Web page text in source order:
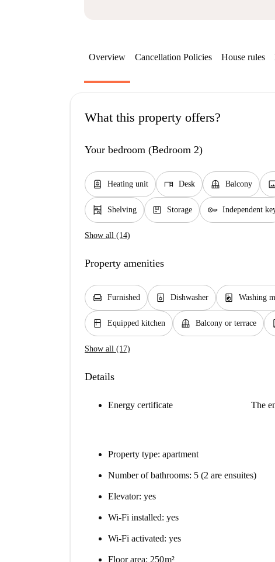
Overview Cancellation Policies House rules
What this property offers?
Your bedroom (Bedroom 2)
water_heater Heating unit desk Desk balcony Balcony
shelves Shelving package Storage key Independent
Show all (14)
Property amenities
chair Furnished dishwasher_gen Dishwasher local_laundry_service Washing
kitchen Equipped kitchen balcony Balcony or terrace
Show all (17)
Details
Energy certificate The
Property type: apartment
Number of bathrooms: 5 (2 are ensuites)
Elevator: yes
Wi-Fi installed: yes
Wi-Fi activated: yes
Floor area: 250 m²